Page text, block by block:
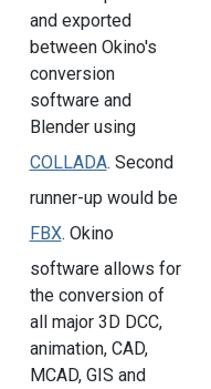
and exported
between Okino's
conversion
software and
Blender using
COLLADA. Second
runner-up would be
FBX. Okino
software allows for
the conversion of
all major 3D DCC,
animation, CAD,
MCAD, GIS and